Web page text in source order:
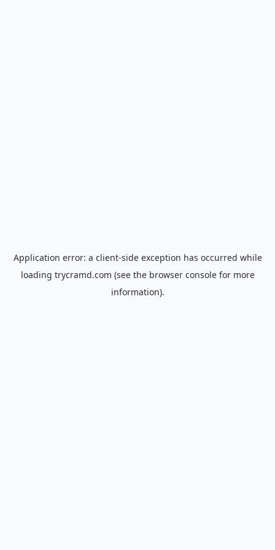
Application error: a client-side exception has occurred while
loading trycramd.com (see the browser consolefor more
information).